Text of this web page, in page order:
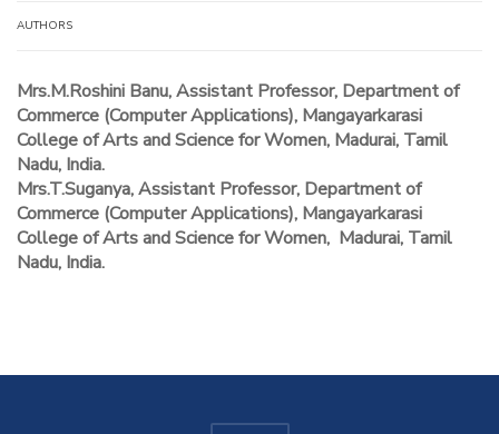
AUTHORS
Mrs.M.Roshini Banu, Assistant Professor, Department of
Commerce (Computer Applications), Mangayarkarasi
College of Arts and Science for Women, Madurai, Tamil
Nadu, India.
Mrs.T.Suganya, Assistant Professor, Department of
Commerce (Computer Applications), Mangayarkarasi
College of Arts and Science for Women, Madurai, Tamil
Nadu, India.